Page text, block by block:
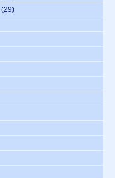
(29)